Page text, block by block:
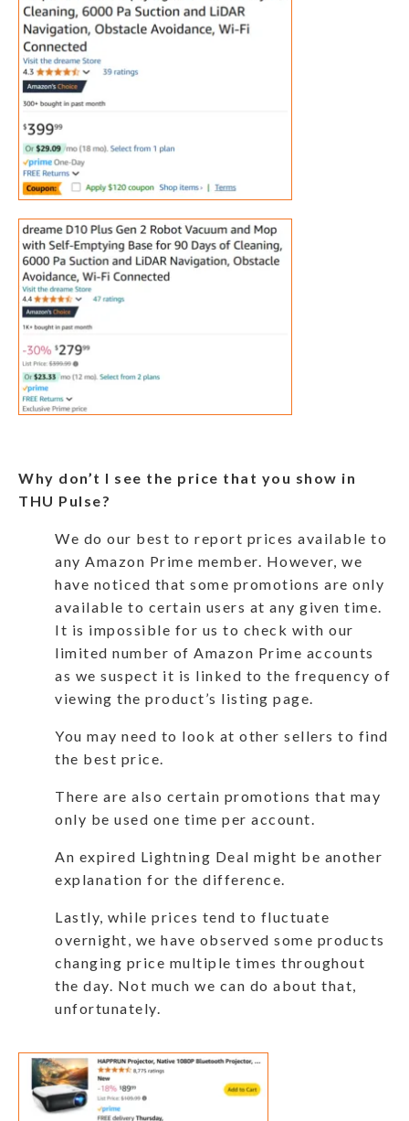
Why don’t I see the price that you show in
THU Pulse?
We do our best to report prices available to
any Amazon Prime member. However, we
have noticed that some promotions are only
available to certain users at any given time.
It is impossible for us to check with our
limited number of Amazon Prime accounts
as we suspect it is linked to the frequency of
viewing the product’s listing page.
You may need to look at other sellers to find
the best price.
There are also certain promotions that may
only be used one time per account.
An expired Lightning Deal might be another
explanation for the difference.
Lastly, while prices tend to fluctuate
overnight, we have observed some products
changing price multiple times throughout
the day. Not much we can do about that,
unfortunately.